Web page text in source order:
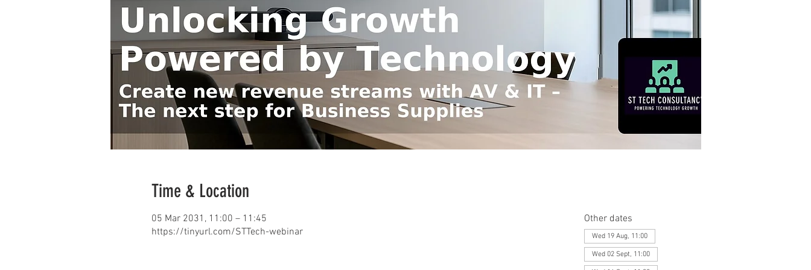
Time & Location
05 Mar 2031, 11:00 – 11:45
https://tinyurl.com/STTech-webinar
Other dates
Wed 19 Aug, 11:00
Wed 02 Sept, 11:00